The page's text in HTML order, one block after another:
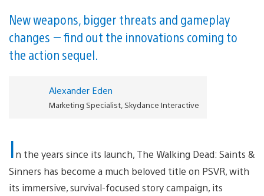
New weapons, bigger threats and gameplay
changes — find out the innovations coming to
the action sequel.
Alexander Eden
Marketing Specialist, Skydance Interactive
In the years since its launch, The Walking Dead: Saints &
Sinners has become a much beloved title on PSVR, with
its immersive, survival-focused story campaign, its